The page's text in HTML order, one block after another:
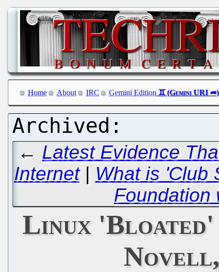
Home About IRC Gemini Edition
← Latest Evidence
Internet| What is 'Club
Foundation
Linux 'Bloated'
Novell,